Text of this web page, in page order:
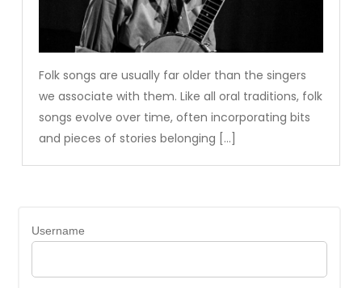
Folk songs are usually far older than the singers
we associate with them. Like all oral traditions, folk
songs evolve over time, often incorporating bits
and pieces of stories belonging […]
Username